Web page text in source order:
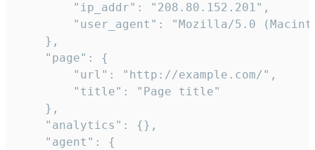
        "ip_addr": "208.80.152.201",
"user_agent": "Mozilla/5.0
    },
    "page": {
        "url": "http://example.com/",
        "title": "Page title"
    },
    "analytics": {},
    "agent": {